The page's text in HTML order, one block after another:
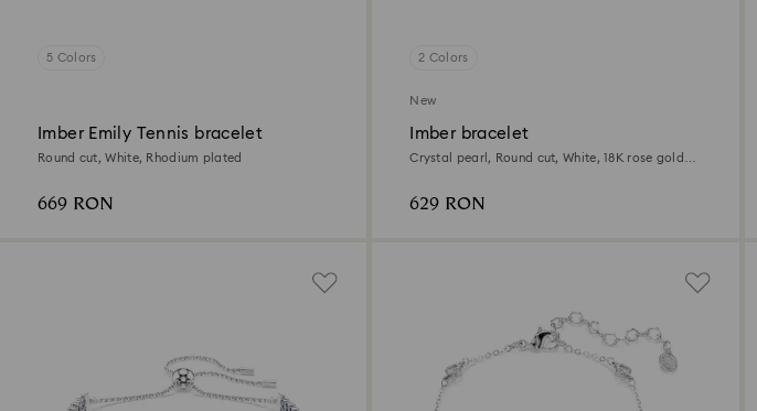
5 Colors
Imber Emily Tennis bracelet
Round cut, White, Rhodium plated
669 RON
2 Colors
New
Imber bracelet
Crystal pearl, Round cut, White, 18K rose gold
629 RON